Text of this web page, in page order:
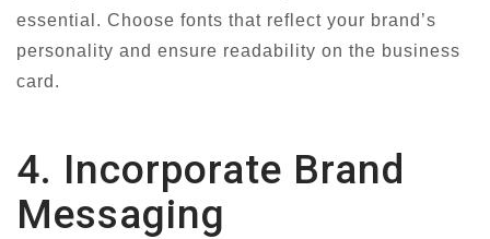
essential. Choose fonts that reflect your brand’s
personality and ensure readability on the business
card.
4. Incorporate Brand
Messaging